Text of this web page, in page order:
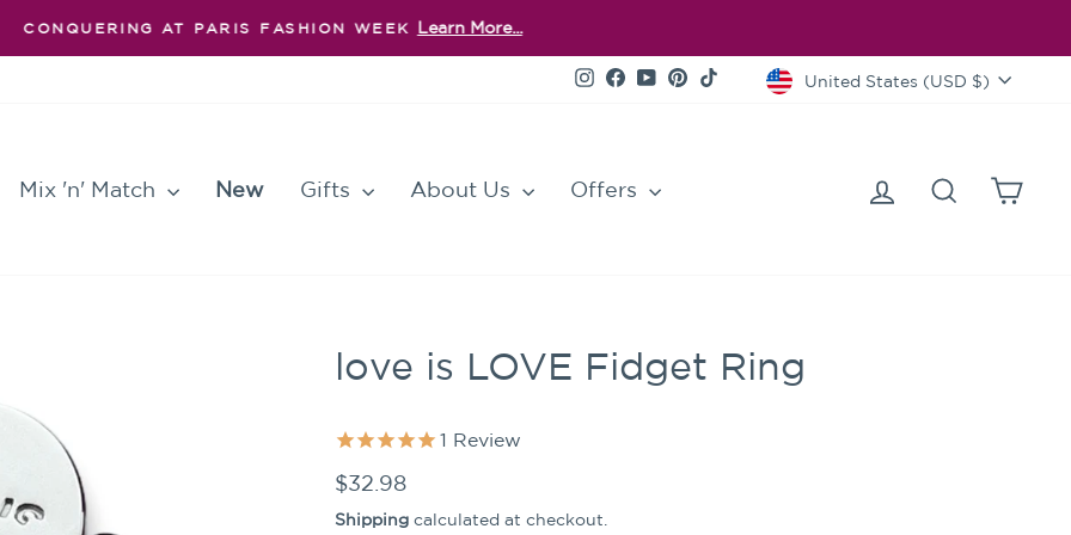
CONQUERING AT PARIS FASHION WEEK Learn More...
Instagram
Facebook
YouTubePinterest
TikTokCurrency
United States (USD $)
Mix 'n' Match New Gifts About Us Offers Log in SearchCart
love is LOVE Fidget Ring
1 Review
Regular
price
$32.98
Shipping calculated at checkout.